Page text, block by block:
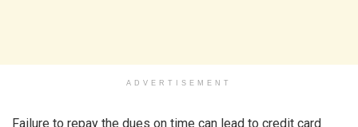
ADVERTISEMENT
Failure to repay the dues on time can lead to credit card